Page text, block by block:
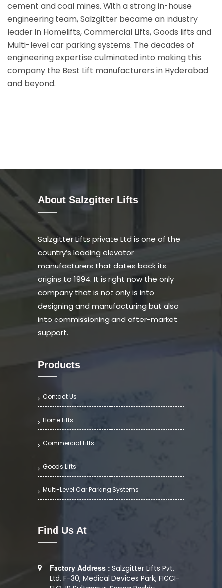
cement and coal mines. With a strong in-house
engineering team, Salzgitter became an industry
leader in Homelifts, Commercial Lifts, Goods lifts and
Multi-level car parking systems. The decades of
engineering expertise culminated into making this
company the Best Lift manufacturers in Hyderabad
and beyond.
About Salzgitter Lifts
Salzgitter Lifts private Ltd is one of the
country’s leading elevator
manufacturers that dates back its
origins to 1994. It is right now the only
company that is not only is into
designing and manufacturing but also
into commissioning and after-market
support.
Products
Contact Us
Home Lifts
Commercial Lifts
Goods Lifts
Multi-Level Car Parking Systems
Find Us At
Factory Address : Salzgitter Lifts Pvt.
Ltd. F-30, Medical Devices Park, FICCI-